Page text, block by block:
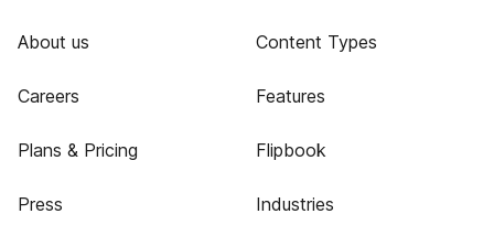
About us
Careers
Plans & Pricing
Press
Content Types
Features
Flipbook
Industries